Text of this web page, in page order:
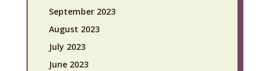
September 2023
August 2023
July 2023
June 2023